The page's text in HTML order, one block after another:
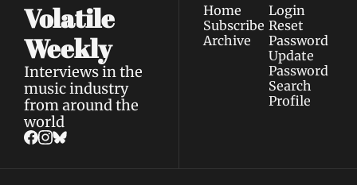
Volatile
Weekly
Interviews in the
music industry
from around the
world
Home
Subscribe
Archive
Login
Reset
Password
Update
Password
Search
Profile